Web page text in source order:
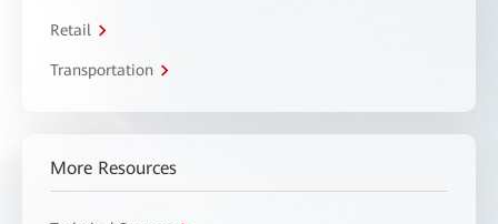
Retail
Transportation
More Resources